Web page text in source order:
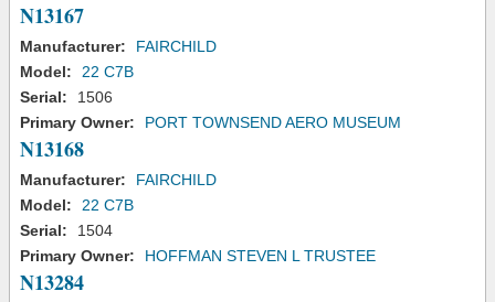
N13167
Manufacturer:
FAIRCHILD
Model:
22 C7B
Serial:
1506
Primary Owner:
PORT TOWNSEND AERO MUSEUM
N13168
Manufacturer:
FAIRCHILD
Model:
22 C7B
Serial:
1504
Primary Owner:
HOFFMAN STEVEN L TRUSTEE
N13284